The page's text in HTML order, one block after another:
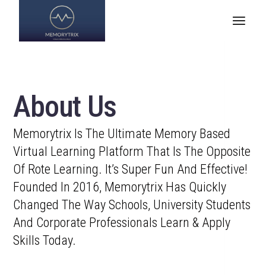
About Us
Memorytrix Is The Ultimate Memory Based
Virtual Learning Platform That Is The Opposite
Of Rote Learning. It’s Super Fun And Effective!
Founded In 2016, Memorytrix Has Quickly
Changed The Way Schools, University Students
And Corporate Professionals Learn & Apply
Skills Today.